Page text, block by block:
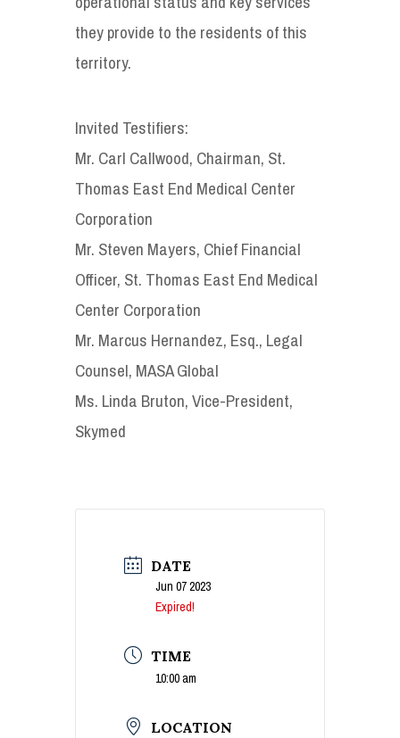
they provide to the residents of this
territory.
Invited Testifiers:
Mr. Carl Callwood, Chairman, St.
Thomas East End Medical Center
Corporation
Mr. Steven Mayers, Chief Financial
Officer, St. Thomas East End Medical
Center Corporation
Mr. Marcus Hernandez, Esq., Legal
Counsel, MASA Global
Ms. Linda Bruton, Vice-President,
Skymed
DATE
Jun 07 2023
Expired!
TIME
10:00 am
LOCATION